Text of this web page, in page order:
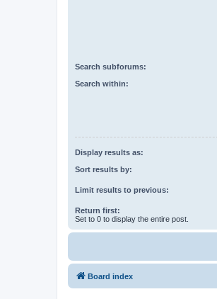
Search subforums:
Search within:
Display results as:
Sort results by:
Limit results to previous:
Return first:
Set to 0 to display the entire post.
Board index